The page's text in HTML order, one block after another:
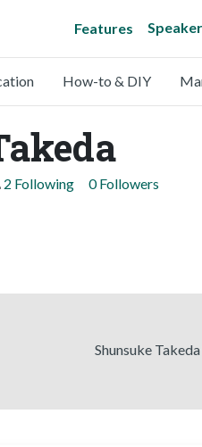
Features
How-to & DIY
2 Following 0 Followers
Shunsuke